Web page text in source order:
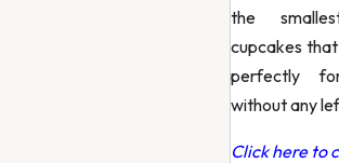
the
cupcakes
perfectly
without any
Click here to